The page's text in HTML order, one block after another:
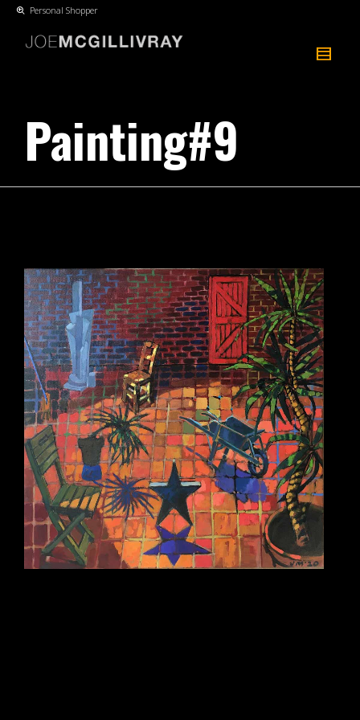
Personal Shopper
Painting#9